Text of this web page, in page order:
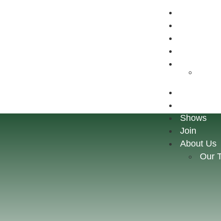
Shows
Join
About Us
Our